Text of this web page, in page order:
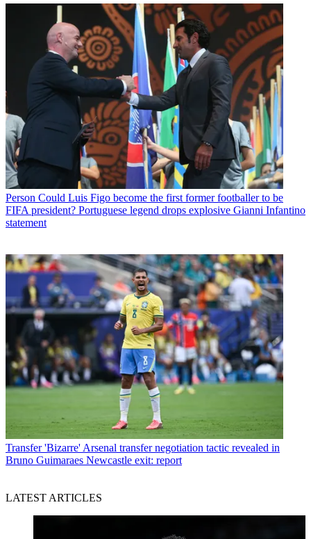
Person Could Luis Figo become the first former footballer to be
FIFA president? Portuguese legend drops explosive Gianni Infantino
statement
Transfer 'Bizarre' Arsenal transfer negotiation tactic revealed in
Bruno Guimaraes Newcastle exit: report
LATEST ARTICLES